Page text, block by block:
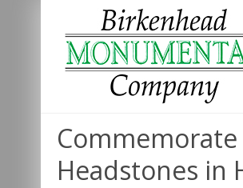
Headstones in